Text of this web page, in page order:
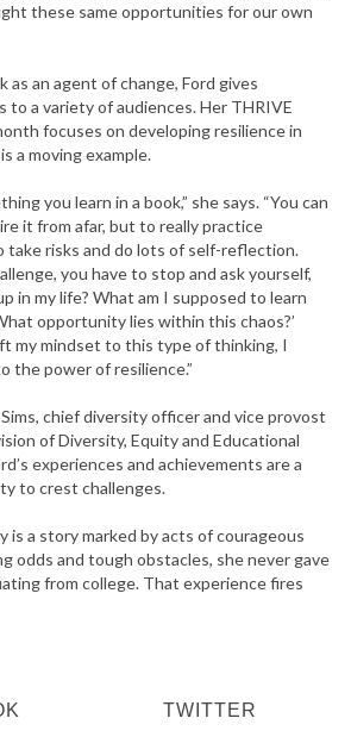
these same opportunities for our own
as an agent of change, Ford gives
to a variety of audiences. Her THRIVE
focuses on developing resilience in
a moving example.
you learn in a book,” she says. “You can
it from afar, but to really practice
take risks and do lots of self-reflection.
you have to stop and ask yourself,
in my life? What am I supposed to learn
opportunity lies within this chaos?’
my mindset to this type of thinking, I
the power of resilience.”
chief diversity officer and vice provost
of Diversity, Equity and Educational
experiences and achievements are a
to crest challenges.
is a story marked by acts of courageous
odds and tough obstacles, she never gave
from college. That experience fires
TWITTER